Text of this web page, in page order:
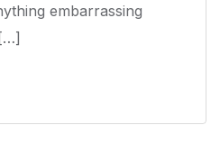
embarrassing